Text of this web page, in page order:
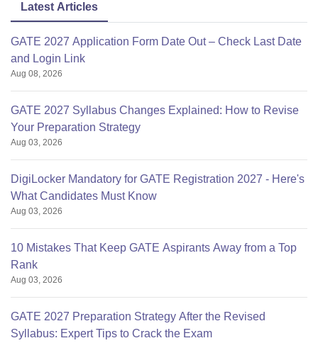
Latest Articles
GATE 2027 Application Form Date Out – Check Last Date
and Login Link
Aug 08, 2026
GATE 2027 Syllabus Changes Explained: How to Revise
Your Preparation Strategy
Aug 03, 2026
DigiLocker Mandatory for GATE Registration 2027 - Here's
What Candidates Must Know
Aug 03, 2026
10 Mistakes That Keep GATE Aspirants Away from a Top
Rank
Aug 03, 2026
GATE 2027 Preparation Strategy After the Revised
Syllabus: Expert Tips to Crack the Exam